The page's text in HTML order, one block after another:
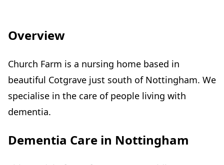
Overview
Church Farm is a nursing home based in
beautiful Cotgrave just south of Nottingham. We
specialise in the care of people living with
dementia.
Dementia Care in Nottingham